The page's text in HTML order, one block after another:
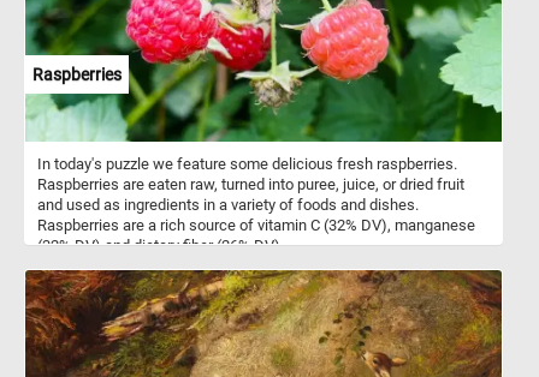
Raspberries
In today's puzzle we feature some delicious fresh raspberries.
Raspberries are eaten raw, turned into puree, juice, or dried fruit
and used as ingredients in a variety of foods and dishes.
Raspberries are a rich source of vitamin C (32% DV), manganese
(32% DV) and dietary fiber (26% DV).